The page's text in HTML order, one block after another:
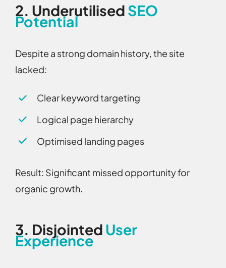
2. UnderutilisedSEO
Potential
Despite a strong domain history, the site
lacked:
Clear keyword targeting
Logical page hierarchy
Optimised landing pages
Result: Significant missed opportunity for
organic growth.
3. DisjointedUser
Experience